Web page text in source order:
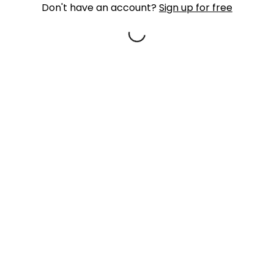
Don't have an account?Sign up for free
Loading...